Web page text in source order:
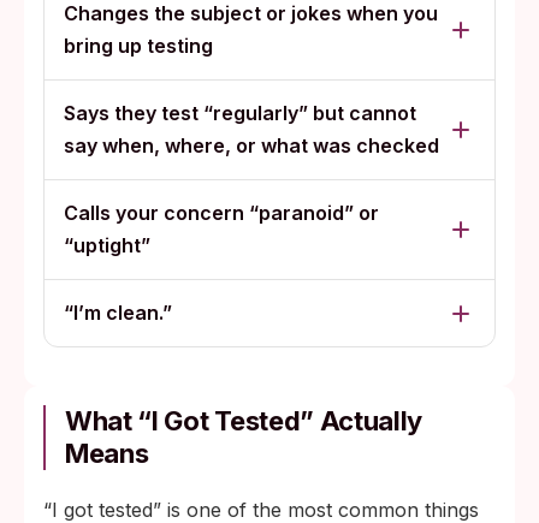
Changes the subject or jokes when you
bring up testing
Says they test “regularly” but cannot
say when, where, or what was checked
Calls your concern “paranoid” or
“uptight”
“I’m clean.”
What “I Got Tested” Actually
Means
“I got tested” is one of the most common things